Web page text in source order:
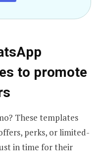
to promote
These templates
perks, or limited-
in time for their